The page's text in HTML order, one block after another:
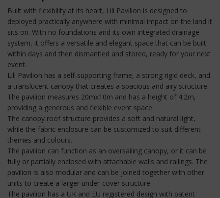
Built with flexibility at its heart, Lili Pavilion is designed to
deployed practically anywhere with minimal impact on the land it
sits on. With no foundations and its own integrated drainage
system, it offers a versatile and elegant space that can be built
within days and then dismantled and stored, ready for your next
event.
Lili Pavilion has a self-supporting frame, a strong rigid deck, and
a translucent canopy that creates a spacious and airy structure.
The pavilion measures 20mx10m and has a height of 4.2m,
providing a generous and flexible event space.
The canopy roof structure provides a soft and natural light,
while the fabric enclosure can be customized to suit different
themes and colours.
The pavilion can function as an oversailing canopy, or it can be
fully or partially enclosed with attachable walls and railings. The
pavilion is also modular and can be joined together with other
units to create a larger under-cover structure.
The pavilion has a UK and EU registered design with patent